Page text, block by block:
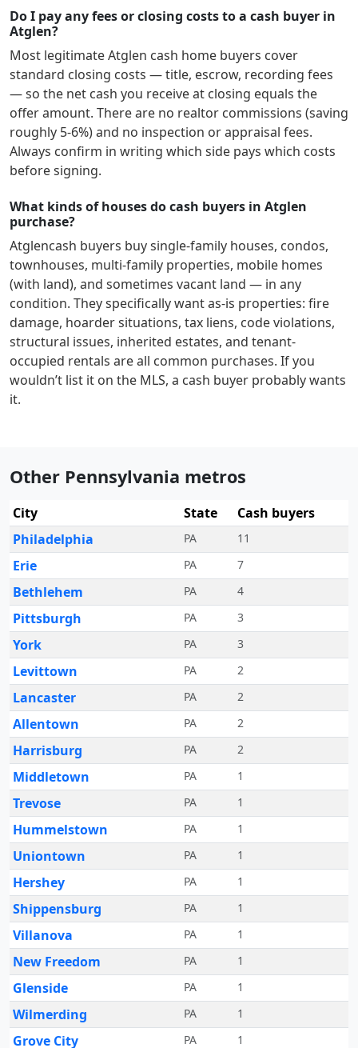
Do I pay any fees or closing costs to a cash buyer in
Atglen?
Most legitimateAtglen cash home buyers cover
standard closing costs — title, escrow, recording fees
— so the net cash you receive at closing equals the
offer amount. There are no realtor commissions (saving
roughly 5-6%) and no inspection or appraisal fees.
Always confirm in writing which side pays which costs
before signing.
What kinds of houses do cash buyers in Atglen
purchase?
Atglencash buyers buy single-family houses, condos,
townhouses, multi-family properties, mobile homes
(with land), and sometimes vacant land — in any
condition. They specifically want as-is properties: fire
damage, hoarder situations, tax liens, code violations,
structural issues, inherited estates, and tenant-
occupied rentals are all common purchases. If you
wouldn’t list it on the MLS, a cash buyer probably wants
it.
Other Pennsylvania metros
City State
Cash buyers
Philadelphia
PA 11
Erie PA 7
Bethlehem PA 4
Pittsburgh PA 3
York PA 3
Levittown PA 2
Lancaster PA 2
Allentown PA 2
Harrisburg PA 2
Middletown PA 1
Trevose PA 1
Hummelstown PA 1
Uniontown PA 1
Hershey PA 1
Shippensburg PA 1
Villanova PA 1
New Freedom PA 1
Glenside PA 1
Wilmerding PA 1
Grove City PA 1